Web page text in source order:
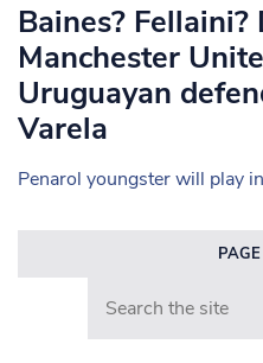
Baines? Fellaini?
Manchester
Uruguayan
Varela
Penarol youngster will play
Search in https://